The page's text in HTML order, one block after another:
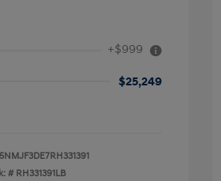
+$999
$25,249
5NMJF3DE7RH331391
# RH331391LB